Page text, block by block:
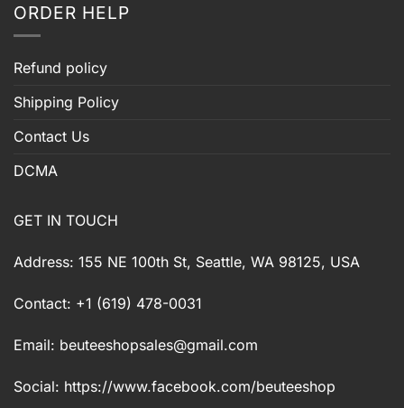
ORDER HELP
Refund policy
Shipping Policy
Contact Us
DCMA
GET IN TOUCH
Address: 155 NE 100th St, Seattle, WA 98125, USA
Contact: +1 (619) 478-0031
Email: beuteeshopsales@gmail.com
Social: https://www.facebook.com/beuteeshop